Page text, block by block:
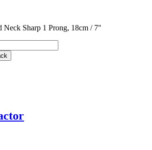
Neck Sharp 1 Prong, 18cm / 7"